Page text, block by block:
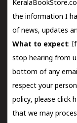
the information I
of news, updates
What to expect:
stop hearing from
bottom of any
respect your
policy, please click
that we may